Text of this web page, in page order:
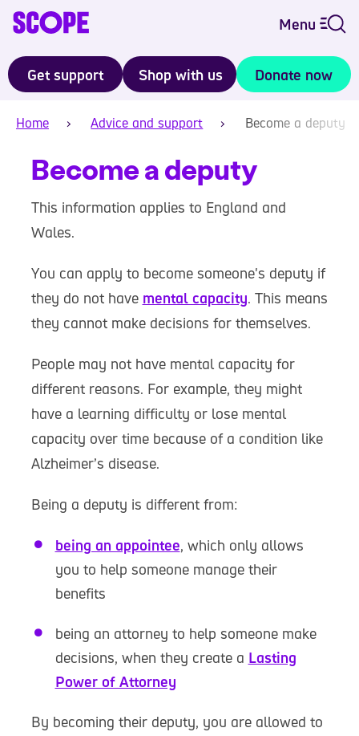
Menu
Get support Shop with us Donate now
Home Advice and support Become a deputy
Become a deputy
This information applies to England and
Wales.
You can apply to become someone's deputy if
they do not have mental capacity. This means
they cannot make decisions for themselves.
People may not have mental capacity for
different reasons. For example, they might
have a learning difficulty or lose mental
capacity over time because of a condition like
Alzheimer’s disease.
Being a deputy is different from:
being an appointee, which only allows
you to help someone manage their
benefits
being an attorney to help someone make
decisions, when they create a Lasting
Power of Attorney
By becoming their deputy, you are allowed to